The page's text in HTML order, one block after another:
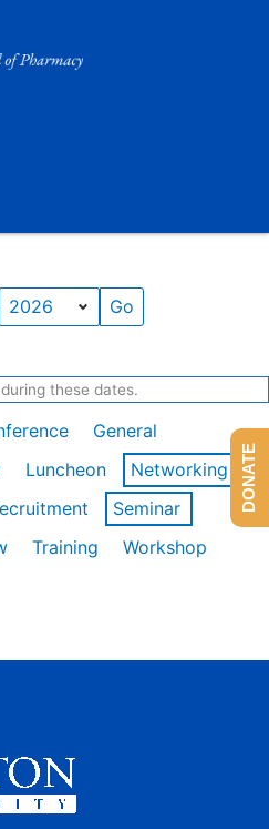
these dates.
General
Luncheon
Networking
Seminar
Training
Workshop
DONATE